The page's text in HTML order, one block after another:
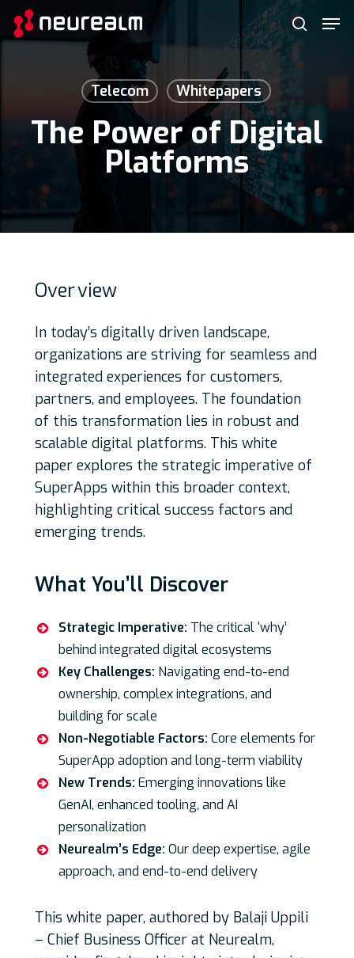
search
Telecom Whitepapers
The Power of Digital
Platforms
Overview
In today’s digitally driven landscape,
organizations are striving for seamless and
integrated experiences for customers,
partners, and employees. The foundation
of this transformation lies in robust and
scalable digital platforms. This white
paper explores the strategic imperative of
SuperApps within this broader context,
highlighting critical success factors and
emerging trends.
What You’ll Discover
Strategic Imperative: The critical ‘why’
behind integrated digital ecosystems
Key Challenges: Navigating end-to-end
ownership, complex integrations, and
building for scale
Non-Negotiable Factors:Core elements for
SuperApp adoption and long-term viability
New Trends:Emerging innovations like
GenAI, enhanced tooling, and AI
personalization
Neurealm’s Edge:Our deep expertise, agile
approach, and end-to-end delivery
This white paper, authored by Balaji Uppili
– Chief Business Officer at Neurealm,